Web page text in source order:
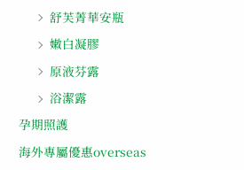
舒芙菁華安瓶
嫩白凝膠
原液芬露
浴潔露
孕期照護
海外專屬優惠overseas